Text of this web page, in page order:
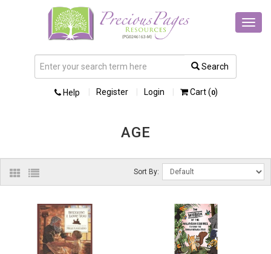
Search
Help Register Login Cart (0)
AGE
Sort By: